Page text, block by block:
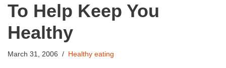
To Help Keep You
Healthy
March 31, 2006 Healthy eating